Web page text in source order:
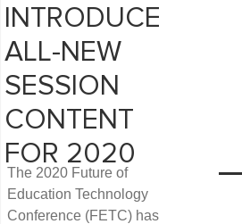
INTRODUCE
ALL-NEW
SESSION
CONTENT
FOR 2020
The 2020 Future of
Education Technology
Conference (FETC) has